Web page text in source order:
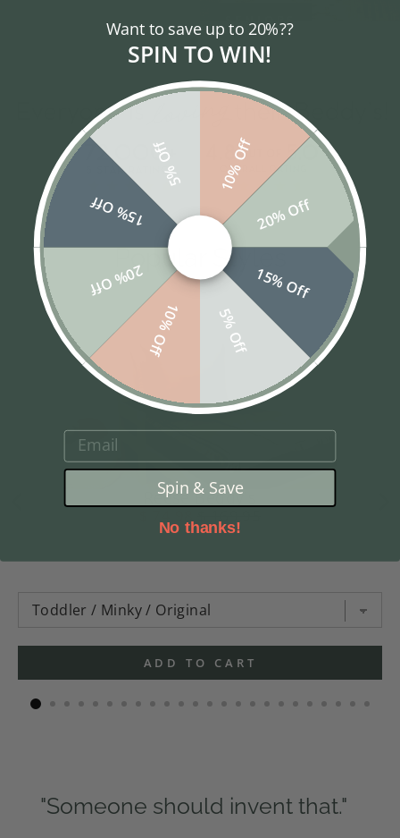
SENIORS
Popular Styles
Reese Beddy's
ADD TO CART
"Someone should invent that."
Want to save up to 20%??
SPIN TO WIN!
10% Off
20% Off
15% Off
5% Off
10% Off
20% Off
15% Off
5% Off
EMAIL
Spin & Save
No thanks!